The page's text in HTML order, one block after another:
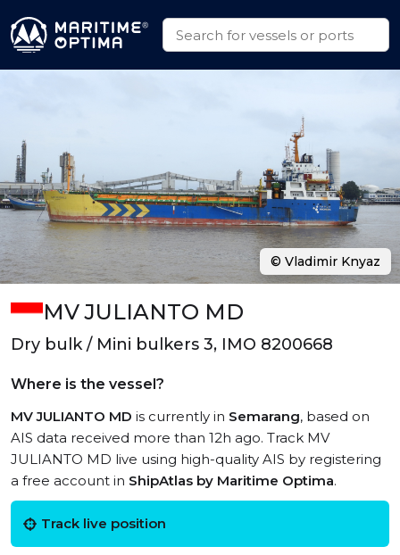
MV JULIANTO MD
Dry bulk / Mini bulkers 3, IMO 8200668
Where is the vessel?
MV JULIANTO MD is currently in Semarang, based on
AIS data received more than 12h ago. Track MV
JULIANTO MD live using high-quality AIS by registering
a free account in ShipAtlas by Maritime Optima.
Track live position
© Vladimir Knyaz